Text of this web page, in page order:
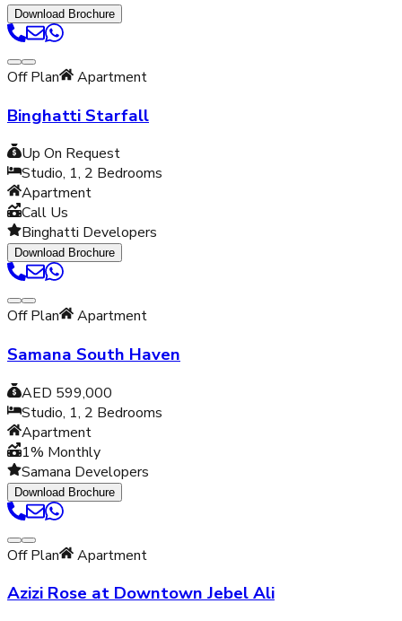
Download Brochure
Off Plan Apartment
Binghatti Starfall
Up On Request
Studio, 1, 2 Bedrooms
Apartment
Call Us
Binghatti Developers
Download Brochure
Off Plan Apartment
Samana South Haven
AED 599,000
Studio, 1, 2 Bedrooms
Apartment
1% Monthly
Samana Developers
Download Brochure
Off Plan Apartment
Azizi Rose at Downtown Jebel Ali